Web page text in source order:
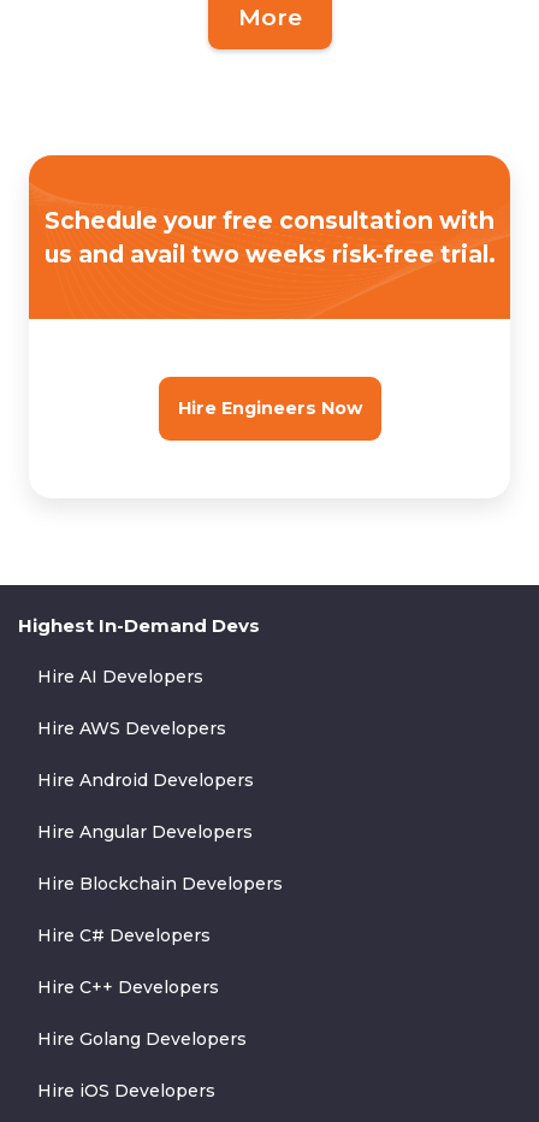
More
Schedule your free consultation with
us and avail two weeks risk-free trial.
Hire Engineers Now
Highest In-Demand Devs
Hire AI Developers
Hire AWS Developers
Hire Android Developers
Hire Angular Developers
Hire Blockchain Developers
Hire C# Developers
Hire C++ Developers
Hire Golang Developers
Hire iOS Developers